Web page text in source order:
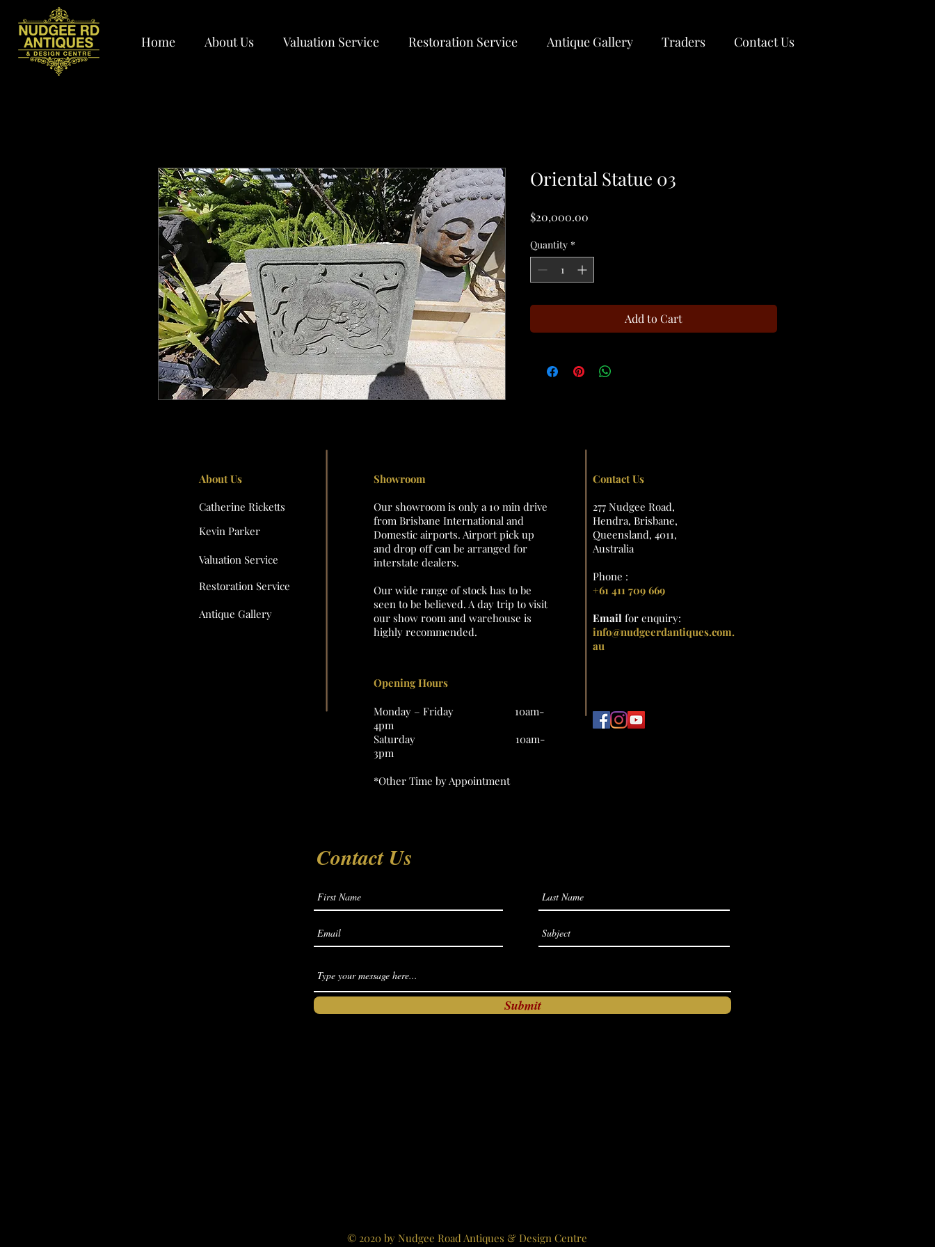
Home About Us Valuation Service Restoration Service Antique Gallery Traders Contact Us
Oriental Statue 03
$20,000.00
Quantity *
Add to Cart
About Us Showroom
Contact Us
Catherine Ricketts
Kevin Parker
Our showroom is only a 10 min drive
from Brisbane International and
Domestic airports. Airport pick up
and drop off can be arranged for
interstate dealers.
Our wide range of stock has to be
seen to be believed. A day trip to visit
our show room and warehouse is
highly recommended.
277 Nudgee Road,
Hendra, Brisbane,
Queensland, 4011,
Australia
Phone :
+61 411 709 669
Email for enquiry:
info@nudgeerdantiques.com.
au
Valuation Service
Restoration Service
Antique Gallery
Opening Hours
Monday – Friday 10am-
4pm
Saturday 10am-
3pm
*Other Time by Appointment
Contact Us
Submit
© 2020 by Nudgee Road Antiques & Design Centre